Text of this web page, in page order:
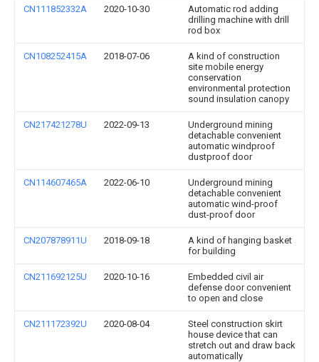
CN111852332A 2020-10-30
Automatic rod adding
drilling machine with drill
rod box
CN108252415A 2018-07-06
A kind of construction
site mobile energy
conservation
environmental protection
sound insulation canopy
CN217421278U 2022-09-13
Underground mining
detachable convenient
automatic windproof
dustproof door
CN114607465A 2022-06-10
Underground mining
detachable convenient
automatic wind-proof
dust-proof door
CN207878911U 2018-09-18
A kind of hanging basket
for building
CN211692125U 2020-10-16
Embedded civil air
defense door convenient
to open and close
CN211172392U 2020-08-04
Steel construction skirt
house device that can
stretch out and draw back
automatically